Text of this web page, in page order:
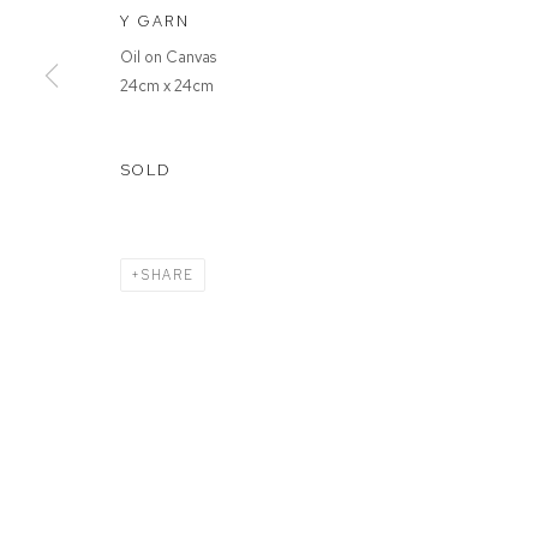
MANAGE COOKIES
COPYRIGHT © 2026 FFIN Y PARC GALLERY
Y GARN
Oil on Canvas
24cm x 24cm
SOLD
SHARE